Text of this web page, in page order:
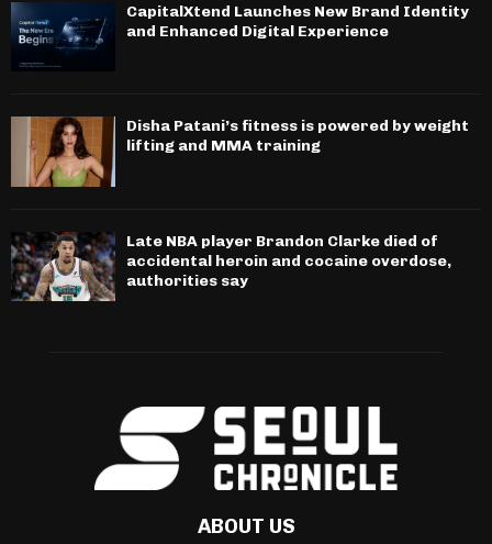
CapitalXtend Launches New Brand Identity
and Enhanced Digital Experience
Disha Patani’s fitness is powered by weight
lifting and MMA training
Late NBA player Brandon Clarke died of
accidental heroin and cocaine overdose,
authorities say
ABOUT US